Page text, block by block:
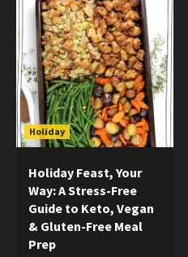
Holiday
Holiday Feast, Your
Way: A Stress-Free
Guide to Keto, Vegan
& Gluten-Free Meal
Prep